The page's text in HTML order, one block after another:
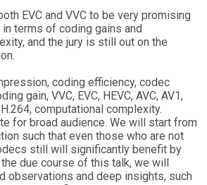
EVC and VVC to be very promising
terms of coding gains and
and the jury is still out on the
coding efficiency, codec
gain, VVC, EVC, HEVC, AVC, AV1,
computational complexity.
for broad audience. We will start from
such that even those who are not
still will significantly benefit by
due course of this talk, we will
observations and deep insights, such